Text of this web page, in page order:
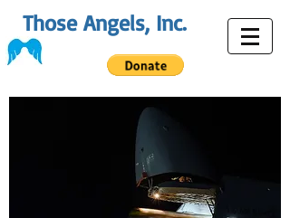
Those Angels, Inc.